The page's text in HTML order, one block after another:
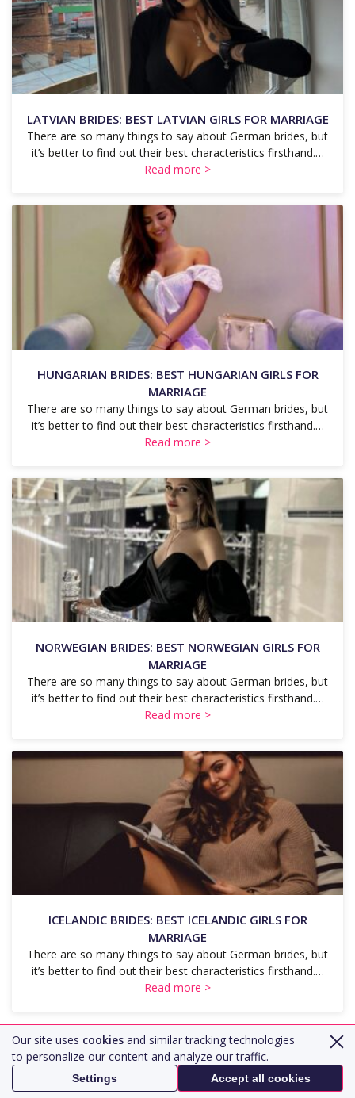
LATVIAN BRIDES: BEST LATVIAN GIRLS FOR MARRIAGE
There are so many things to say about German brides, but
it’s better to find out their best characteristics firsthand.…
Read more >
HUNGARIAN BRIDES: BEST HUNGARIAN GIRLS FOR
MARRIAGE
There are so many things to say about German brides, but
it’s better to find out their best characteristics firsthand.…
Read more >
NORWEGIAN BRIDES: BEST NORWEGIAN GIRLS FOR
MARRIAGE
There are so many things to say about German brides, but
it’s better to find out their best characteristics firsthand.…
Read more >
ICELANDIC BRIDES: BEST ICELANDIC GIRLS FOR
MARRIAGE
There are so many things to say about German brides, but
it’s better to find out their best characteristics firsthand.…
Read more >
Load More
Our site uses cookies and similar tracking technologies
to personalize our content and analyze our traffic.
Settings Accept all cookies